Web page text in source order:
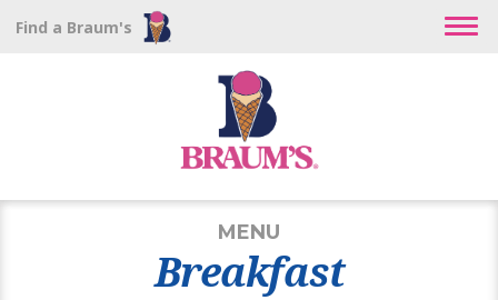
Find a Braum's
MENU
Breakfast